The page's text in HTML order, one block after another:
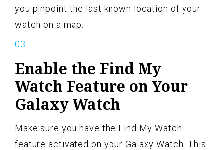
you pinpoint the last known location of your
watch on a map.
Enable the Find My
Watch Feature on Your
Galaxy Watch
Make sure you have the Find My Watch
feature activated on your Galaxy Watch. This